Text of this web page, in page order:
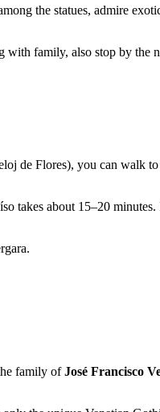
the statues, admire
with family, also stop by the
de Flores), you can walk
takes about 15–20
family ofJosé Francisco